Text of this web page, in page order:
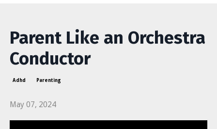
Parent Like an Orchestra
Conductor
Adhd Parenting
May 07, 2024